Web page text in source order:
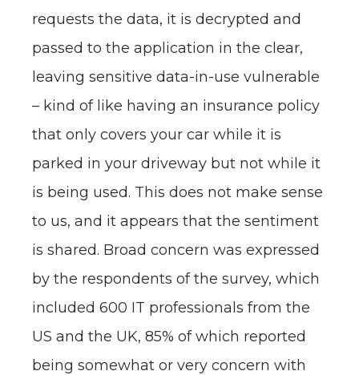
requests the data, it is decrypted and
passed to the application in the clear,
leaving sensitive data-in-use vulnerable
– kind of like having an insurance policy
that only covers your car while it is
parked in your driveway but not while it
is being used. This does not make sense
to us, and it appears that the sentiment
is shared. Broad concern was expressed
by the respondents of the survey, which
included 600 IT professionals from the
US and the UK, 85% of which reported
being somewhat or very concern with